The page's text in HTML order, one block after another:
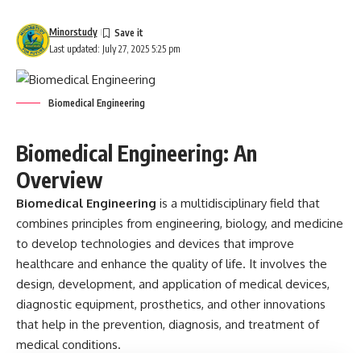
Last updated: July 27, 2025 5:25 pm
Minorstudy
Biomedical Engineering
Biomedical Engineering: An
Overview
Biomedical Engineering is a multidisciplinary field that
combines principles from engineering, biology, and medicine
to develop technologies and devices that improve
healthcare and enhance the quality of life. It involves the
design, development, and application of medical devices,
diagnostic equipment, prosthetics, and other innovations
that help in the prevention, diagnosis, and treatment of
medical conditions.